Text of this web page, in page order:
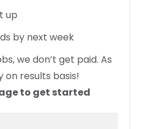
up
by next week
we don’t get paid. As
on results basis!
to get started